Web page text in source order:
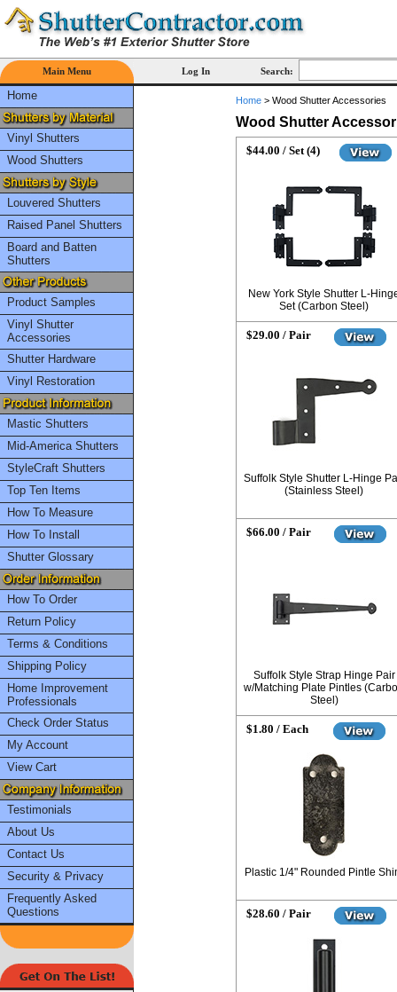
Main Menu Log In Search:
Home
Vinyl Shutters
Wood Shutters
Louvered Shutters
Raised Panel Shutters
Board and Batten
Shutters
Product Samples
Vinyl Shutter
Accessories
Shutter Hardware
Vinyl Restoration
Mastic Shutters
Mid-America Shutters
StyleCraft Shutters
Top Ten Items
How To Measure
How To Install
Shutter Glossary
How To Order
Return Policy
Terms & Conditions
Shipping Policy
Home Improvement
Professionals
Check Order Status
My Account
View Cart
Testimonials
About Us
Contact Us
Security & Privacy
Frequently Asked
Questions
Home> Wood Shutter Accessories
Wood Shutter
$44.00 / Set (4)
New York Style Shutter L-
Set (Carbon Steel)
$29.00 / Pair
Suffolk Style Shutter L-Hinge
(Stainless Steel)
$66.00 / Pair
Suffolk Style Strap Hinge Pair
w/Matching Plate Pintles
Steel)
$1.80 / Each
Plastic 1/4" Rounded Pintle
$28.60 / Pair